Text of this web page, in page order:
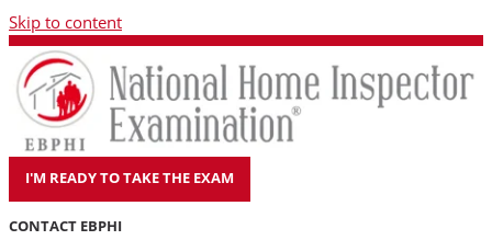
Skip to content
I'M READY TO TAKE THE EXAM
CONTACT EBPHI